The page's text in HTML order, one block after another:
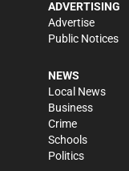
ADVERTISING
Advertise
Public Notices
NEWS
Local News
Business
Crime
Schools
Politics